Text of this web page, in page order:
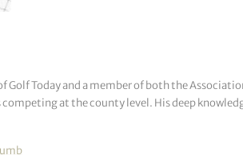
Golf Today and a member of both the
at the county level. His deep